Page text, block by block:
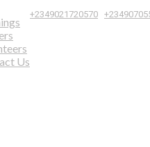
+2349021720570
Us